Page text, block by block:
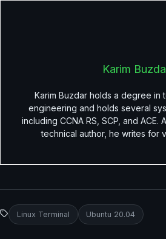
Karim
Karim Buzdar holds a degree in
engineering and holds several
including CCNA RS, SCP, and ACE.
technical author, he writes for
Linux Terminal Ubuntu 20.04